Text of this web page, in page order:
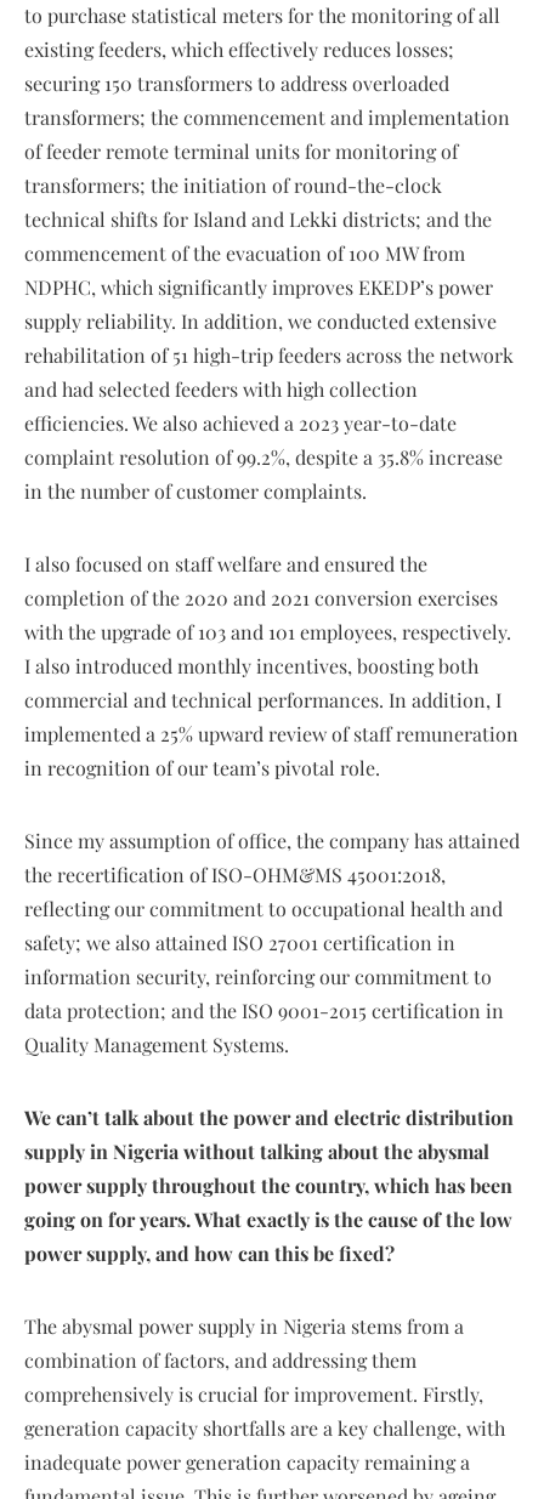
to purchase statistical meters for the monitoring of all
existing feeders, which effectively reduces losses;
securing 150 transformers to address overloaded
transformers; the commencement and implementation
of feeder remote terminal units for monitoring of
transformers; the initiation of round-the-clock
technical shifts for Island and Lekki districts; and the
commencement of the evacuation of 100 MW from
NDPHC, which significantly improves EKEDP’s power
supply reliability. In addition, we conducted extensive
rehabilitation of 51 high-trip feeders across the network
and had selected feeders with high collection
efficiencies. We also achieved a 2023 year-to-date
complaint resolution of 99.2%, despite a 35.8% increase
in the number of customer complaints.
I also focused on staff welfare and ensured the
completion of the 2020 and 2021 conversion exercises
with the upgrade of 103 and 101 employees, respectively.
I also introduced monthly incentives, boosting both
commercial and technical performances. In addition, I
implemented a 25% upward review of staff remuneration
in recognition of our team’s pivotal role.
Since my assumption of office, the company has attained
the recertification of ISO-OHM&MS 45001:2018,
reflecting our commitment to occupational health and
safety; we also attained ISO 27001 certification in
information security, reinforcing our commitment to
data protection; and the ISO 9001-2015 certification in
Quality Management Systems.
We can’t talk about the power and electric distribution
supply in Nigeria without talking about the abysmal
power supply throughout the country, which has been
going on for years. What exactly is the cause of the low
power supply, and how can this be fixed?
The abysmal power supply in Nigeria stems from a
combination of factors, and addressing them
comprehensively is crucial for improvement. Firstly,
generation capacity shortfalls are a key challenge, with
inadequate power generation capacity remaining a